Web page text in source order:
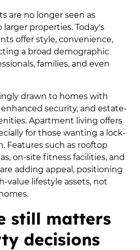
are no longer seen as
properties. Today's
offer style, convenience,
a broad demographic
families, and even
drawn to homes with
security, and estate-
Apartment living offers
for those wanting a lock-
Features such as rooftop
on-site fitness facilities, and
adding appeal, positioning
value lifestyle assets, not
still matters
decisions